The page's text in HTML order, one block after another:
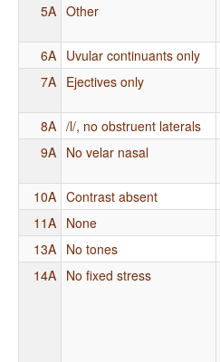
5A Other
6A Uvular continuants only
7A Ejectives only
8A /l/, no obstruent laterals
9A No velar nasal
10A Contrast absent
11A None
13A No tones
14A No fixed stress